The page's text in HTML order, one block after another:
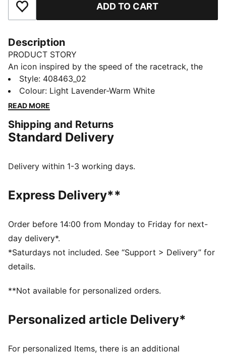
Add to Favourites ADD TO CART
Description
PRODUCT STORY
An icon inspired by the speed of the racetrack, the
Speedcat sneakers bring edge and individuality to any
outfit. The Speedcat OG II sneakers are straight from
the archives and feature lightweight IMEVA
FEATURES & BENEFITS
IMEVA: Lightweight material for a comfortable feel
Designed for: Lifestyle by PUMA
Heel type: Flat
Style: 408463_02
Colour: Light Lavender-Warm White
READ MORE
Shipping and Returns
Standard Delivery
Delivery within 1-3 working days.
Express Delivery**
Order before 14:00 from Monday to Friday for next-
day delivery*.
*Saturdays not included. See “Support > Delivery” for
details.
**Not available for personalized orders.
Personalized article Delivery*
For personalized Items, there is an additional